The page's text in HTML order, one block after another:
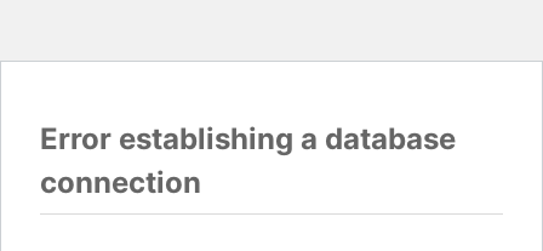
Error establishing a database
connection